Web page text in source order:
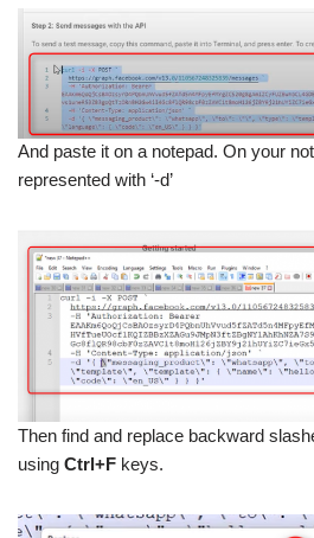
And paste it on a notepad. On your
represented with ‘-d’
Then find and replace backward
using Ctrl+F keys.